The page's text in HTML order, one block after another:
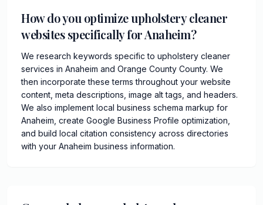
How do you optimize upholstery cleaner
websites specifically for Anaheim?
We research keywords specific to upholstery cleaner
services in Anaheim and Orange County County. We
then incorporate these terms throughout your website
content, meta descriptions, image alt tags, and headers.
We also implement local business schema markup for
Anaheim, create Google Business Profile optimization,
and build local citation consistency across directories
with your Anaheim business information.